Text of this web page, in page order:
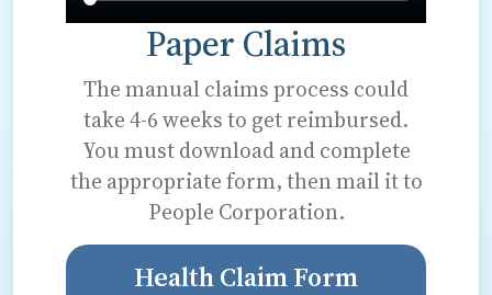
Paper Claims
The manual claims process could
take 4-6 weeks to get reimbursed.
You must download and complete
the appropriate form, then mail it to
People Corporation.
Health Claim Form